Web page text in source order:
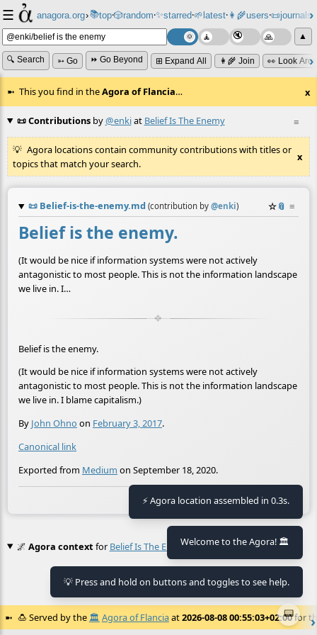
☰ anagora.org›📚top⸱🎲️random⸱✨starred⸱🌱latest⸱👩‍🌾users⸱📜journals⸱
▲
🔍 Search ➳ Go ⏩ Go Beyond ⊞ Expand All 👩‍🌾 Join 👀 Look
This you find in theAgora of Flancia… x
≡
📜 Contributionsby@enkiat Belief Is The Enemy
Agora locations contain community contributions with titles or
topics that match your search.
x
📜 Belief-is-the-enemy.md (contribution by @enki) ☆📎 ≡
Belief is the enemy.
(It would be nice if information systems were not actively
antagonistic to most people. This is not the information landscape
we live in. I…
Belief is the enemy.
(It would be nice if information systems were not actively
antagonistic to most people. This is not the information landscape
we live in. I blame capitalism.)
By John Ohno on February 3, 2017.
Canonical link
Exported from Medium on September 18, 2020.
🕒 Last updated 2021-01-30 16:27:29
🌌 Agora contextfor Belief Is The Enemy
No context found.
🍮 Served by the 🏛️ Agora of Flanciaat2026-08-08 00:55:03+02:00for
📟
⚡ Agora location assembled in 0.3s.
Welcome to the Agora! 🏛️
💡 Press and hold on buttons and toggles to see help.